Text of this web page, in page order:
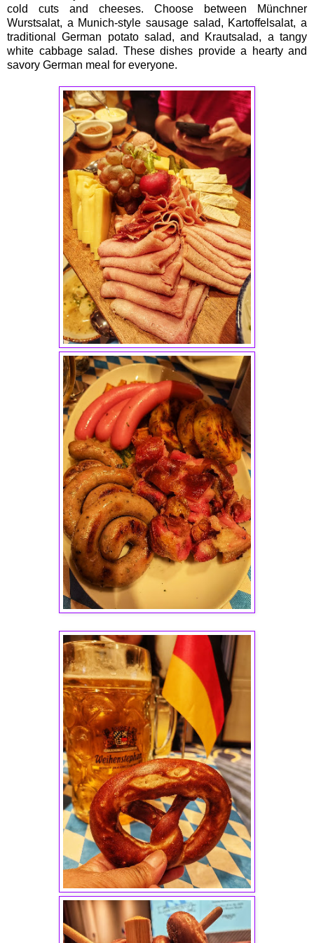
cold cuts and cheeses. Choose between Münchner
Wurstsalat, a Munich-style sausage salad, Kartoffelsalat, a
traditional German potato salad, and Krautsalad, a tangy
white cabbage salad. These dishes provide a hearty and
savory German meal for everyone.